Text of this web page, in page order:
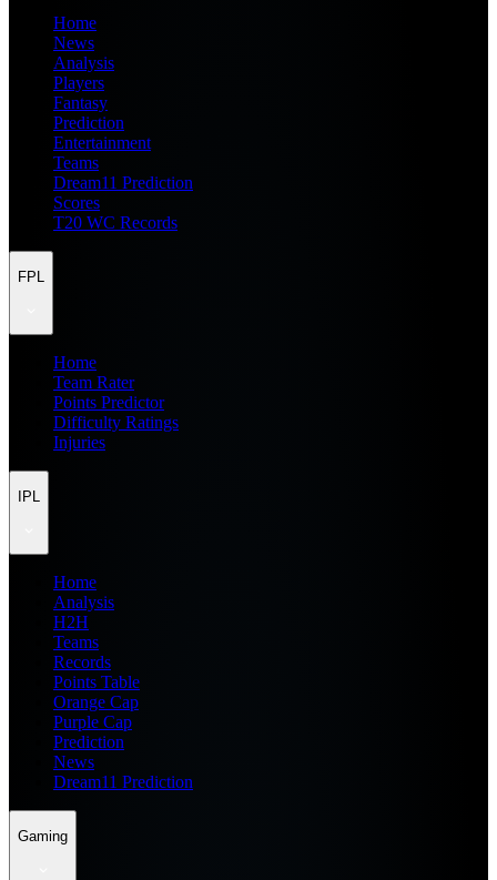
Home
News
Analysis
Players
Fantasy
Prediction
Entertainment
Teams
Dream11 Prediction
Scores
T20 WC Records
FPL
Home
Team Rater
Points Predictor
Difficulty Ratings
Injuries
IPL
Home
Analysis
H2H
Teams
Records
Points Table
Orange Cap
Purple Cap
Prediction
News
Dream11 Prediction
Gaming